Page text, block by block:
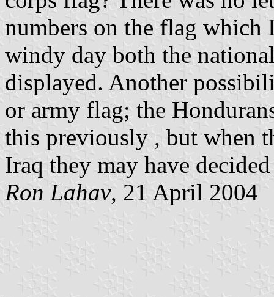
numbers on the flag which
windy day both the
displayed. Another
or army flag; the
this previously , but when
Iraq they may have
Ron Lahav, 21 April 2004